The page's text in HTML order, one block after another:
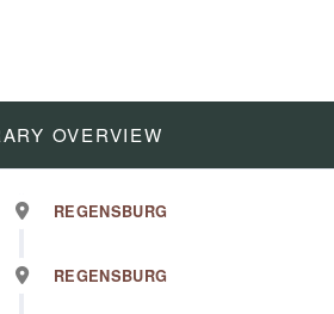
OVERVIEW
REGENSBURG
REGENSBURG